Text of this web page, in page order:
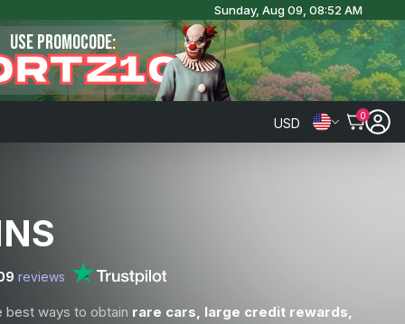
Sunday, Aug 09, 08:52 AM
USE PROMOCODE:
USD
0
reviews
best ways to obtain rare cars, large credit rewards,